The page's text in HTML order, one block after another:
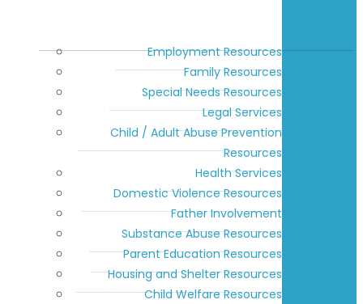
Employment Resources
Family Resources
Special Needs Resources
Legal Services
Child / Adult Abuse Prevention
Resources
Health Services
Domestic Violence Resources
Father Involvement
Substance Abuse Resources
Parent Education Resources
Housing and Shelter Resources
Child Welfare Resources